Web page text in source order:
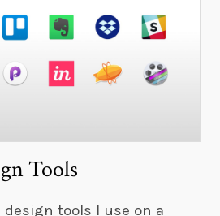
Tools
design tools I use on a